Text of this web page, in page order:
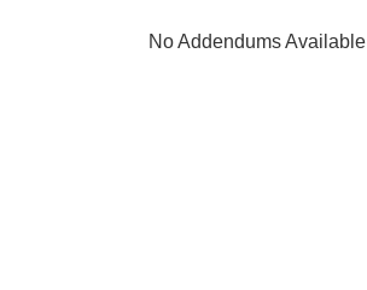
No Addendums Available